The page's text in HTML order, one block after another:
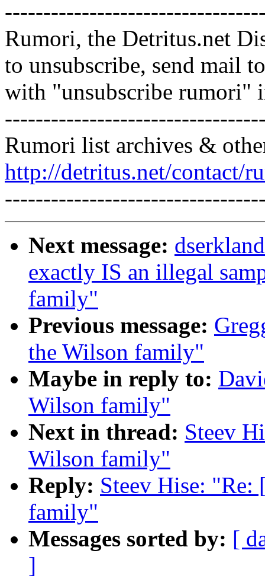
Rumori, the Detritus.net
to unsubscribe, send mail
with "unsubscribe rumori"
Rumori list archives &
http://detritus.net/contact/
Next message:
exactly IS an illegal
family"
Previous message:
the Wilson family"
Maybe in reply to:
Wilson family"
Next in thread: Steev
Wilson family"
Reply: Steev Hise:
family"
Messages sorted by: [
]